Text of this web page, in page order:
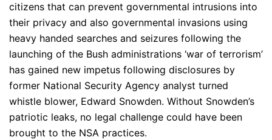
citizens that can prevent governmental intrusions into
their privacy and also governmental invasions using
heavy handed searches and seizures following the
launching of the Bush administrations ‘war of terrorism’
has gained new impetus following disclosures by
former National Security Agency analyst turned
whistle blower, Edward Snowden. Without Snowden’s
patriotic leaks, no legal challenge could have been
brought to the NSA practices.